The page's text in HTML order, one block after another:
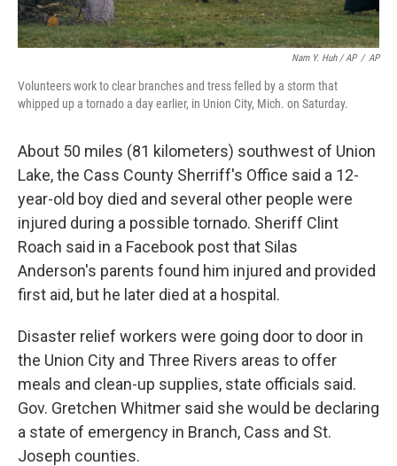
Nam Y. Huh / AP / AP
Volunteers work to clear branches and tress felled by a storm that
whipped up a tornado a day earlier, in Union City, Mich. on Saturday.
About 50 miles (81 kilometers) southwest of Union
Lake, the Cass County Sherriff's Office said a 12-
year-old boy died and several other people were
injured during a possible tornado. Sheriff Clint
Roach said in a Facebook post that Silas
Anderson's parents found him injured and provided
first aid, but he later died at a hospital.
Disaster relief workers were going door to door in
the Union City and Three Rivers areas to offer
meals and clean-up supplies, state officials said.
Gov. Gretchen Whitmer said she would be declaring
a state of emergency in Branch, Cass and St.
Joseph counties.